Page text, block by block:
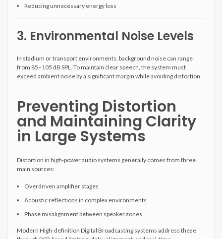
Reducing unnecessary energy loss
3. Environmental Noise Levels
In stadium or transport environments, background noise can range
from 85–105 dB SPL. To maintain clear speech, the system must
exceed ambient noise by a significant margin while avoiding distortion.
Preventing Distortion
and Maintaining Clarity
in Large Systems
Distortion in high-power audio systems generally comes from three
main sources:
Overdriven amplifier stages
Acoustic reflections in complex environments
Phase misalignment between speaker zones
Modern High-definition Digital Broadcasting systems address these